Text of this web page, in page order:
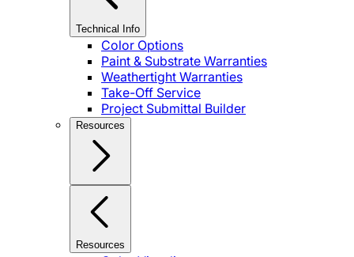
Technical Info
Color Options
Paint & Substrate Warranties
Weathertight Warranties
Take-Off Service
Project Submittal Builder
Resources
Resources